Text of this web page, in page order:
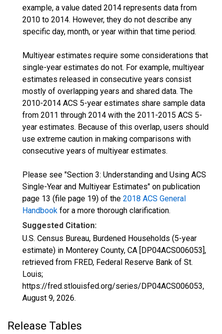
example, a value dated 2014 represents data from
2010 to 2014. However, they do not describe any
specific day, month, or year within that time period.
Multiyear estimates require some considerations that
single-year estimates do not. For example, multiyear
estimates released in consecutive years consist
mostly of overlapping years and shared data. The
2010-2014 ACS 5-year estimates share sample data
from 2011 through 2014 with the 2011-2015 ACS 5-
year estimates. Because of this overlap, users should
use extreme caution in making comparisons with
consecutive years of multiyear estimates.
Please see "Section 3: Understanding and Using ACS
Single-Year and Multiyear Estimates" on publication
page 13 (file page 19) of the 2018 ACS General
Handbook for a more thorough clarification.
Suggested Citation:
U.S. Census Bureau, Burdened Households (5-year
estimate) in Monterey County, CA [DP04ACS006053],
retrieved from FRED, Federal Reserve Bank of St.
Louis;
https://fred.stlouisfed.org/series/DP04ACS006053,
August 9, 2026.
Release Tables